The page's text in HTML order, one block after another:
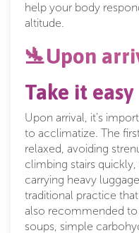
help your body
altitude.
🛬Upon
Take it easy
Upon arrival, it’s
to acclimatize. The
relaxed, avoiding
climbing stairs
carrying heavy
traditional practice
also recommended
soups, simple